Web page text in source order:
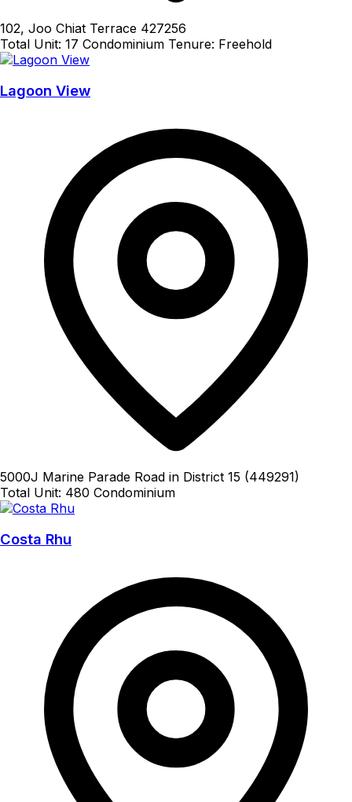
102, Joo Chiat Terrace 427256
Total Unit: 17 Condominium Tenure: Freehold
Lagoon View
5000J Marine Parade Road in District 15 (449291)
Total Unit: 480 Condominium
Costa Rhu